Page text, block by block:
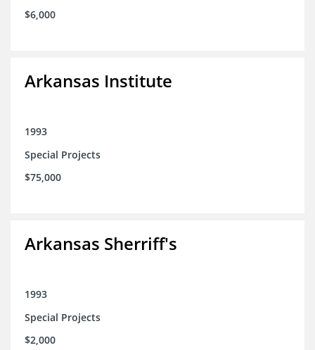
$6,000
Arkansas Institute
1993
Special Projects
$75,000
Arkansas Sherriff's
1993
Special Projects
$2,000